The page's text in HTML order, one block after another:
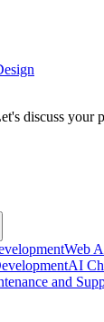
discuss your
Web
AI
and